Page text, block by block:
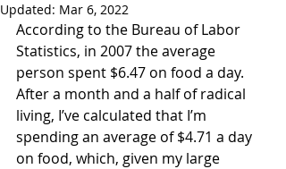
Updated: Mar 6, 2022
According to the Bureau of Labor
Statistics, in 2007 the average
person spent $6.47 on food a day.
After a month and a half of radical
living, I’ve calculated that I’m
spending an average of $4.71 a day
on food, which, given my large